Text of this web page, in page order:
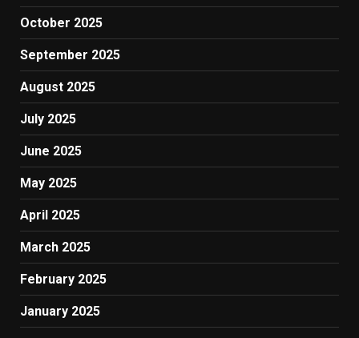
October 2025
September 2025
August 2025
July 2025
June 2025
May 2025
April 2025
March 2025
February 2025
January 2025